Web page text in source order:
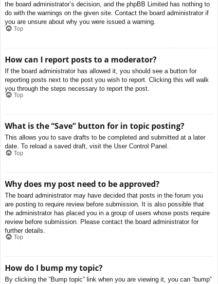
the board administrator’s decision, and the phpBB Limited has nothing to
do with the warnings on the given site. Contact the board administrator if
you are unsure about why you were issued a warning.
Top
How can I report posts to a moderator?
If the board administrator has allowed it, you should see a button for
reporting posts next to the post you wish to report. Clicking this will walk
you through the steps necessary to report the post.
Top
What is the “Save” button for in topic posting?
This allows you to save drafts to be completed and submitted at a later
date. To reload a saved draft, visit the User Control Panel.
Top
Why does my post need to be approved?
The board administrator may have decided that posts in the forum you
are posting to require review before submission. It is also possible that
the administrator has placed you in a group of users whose posts require
review before submission. Please contact the board administrator for
further details.
Top
How do I bump my topic?
By clicking the “Bump topic” link when you are viewing it, you can “bump”